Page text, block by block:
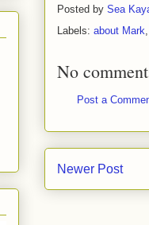
Posted by Sea
Labels: about Mark,
No
Post a
Newer Post